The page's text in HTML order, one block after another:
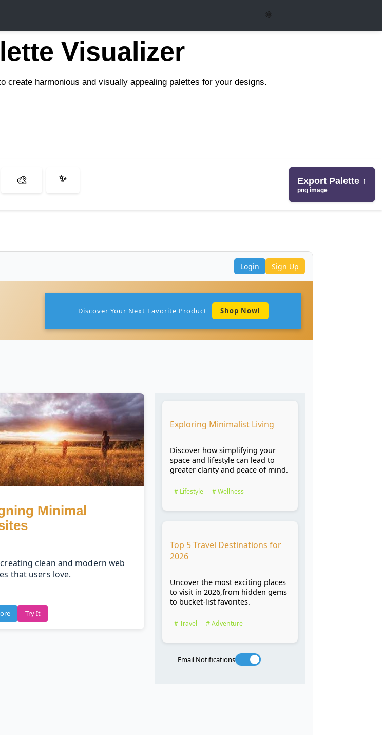
🌞
Visualizer
create harmonious and visually appealing palettes for your designs.
🎨 ✨ Export Palette ↑
png image
Login Sign Up
Discover Your Next Favorite Product Shop Now!
Minimal
clean and modern web
that users love.
Try It
Exploring Minimalist Living
Discover how simplifying your
space and lifestyle can lead to
greater clarity and peace of mind.
# Lifestyle # Wellness
Top 5 Travel Destinations for
2026
Uncover the most exciting places
to visit in 2026,from hidden gems
to bucket-list favorites.
# Travel # Adventure
Email Notifications